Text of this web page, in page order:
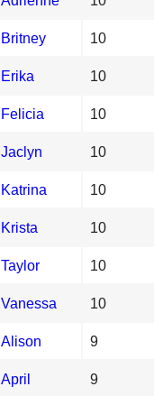
Britney 10
Erika 10
Felicia 10
Jaclyn 10
Katrina 10
Krista 10
Taylor 10
Vanessa 10
Alison 9
April 9